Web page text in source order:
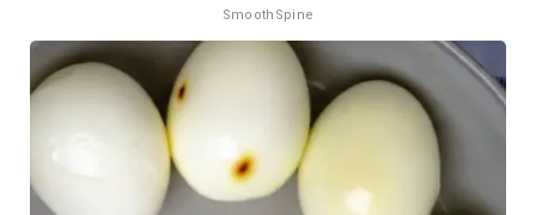
SmoothSpine